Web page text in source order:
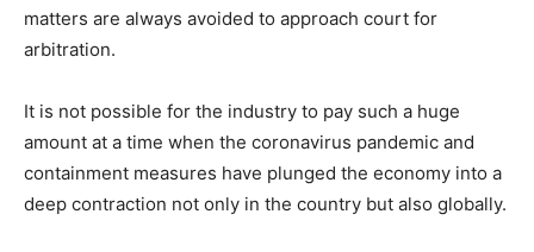
matters are always avoided to approach court for
arbitration.
It is not possible for the industry to pay such a huge
amount at a time when the coronavirus pandemic and
containment measures have plunged the economy into a
deep contraction not only in the country but also globally.